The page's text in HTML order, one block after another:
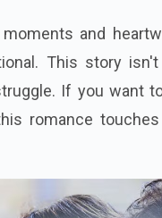
and
This story
If you want
romance